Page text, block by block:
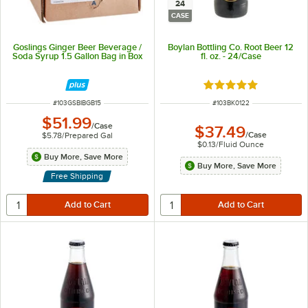
Goslings Ginger Beer Beverage /
Soda Syrup 1.5 Gallon Bag in Box
ITEM NUMBER
#103GSBIBGB15
$51.99/Case
$5.78/Prepared Gal
Buy More, Save More
Free Shipping
24
CASE
Boylan Bottling Co. Root Beer 12
fl. oz. - 24/Case
Rated 5 out of 5
ITEM NUMBER
#103BK0122
$37.49/Case
$0.13/Fluid Ounce
Buy More, Save More